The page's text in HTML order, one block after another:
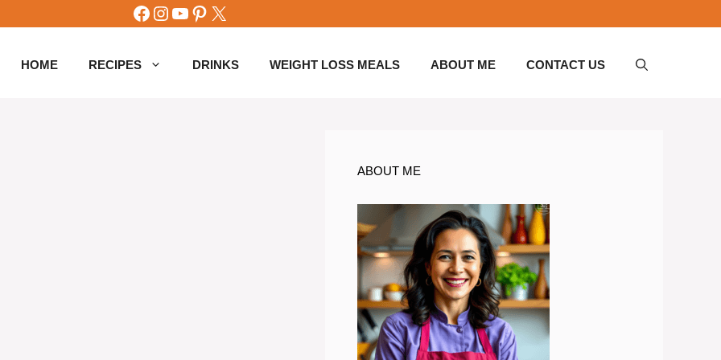
Facebook
Instagram
YouTube
Pinterest
X
HOME RECIPES DRINKS WEIGHT LOSS MEALS ABOUT ME CONTACT US
ABOUT ME